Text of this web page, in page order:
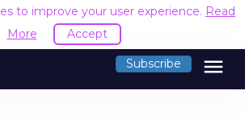
to improve your user experience. Read
More
Accept
Subscribe menu